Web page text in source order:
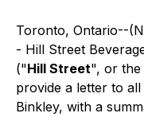
Toronto, Ontario--
- Hill Street
("Hill Street", or the
provide a letter to
Binkley, with a